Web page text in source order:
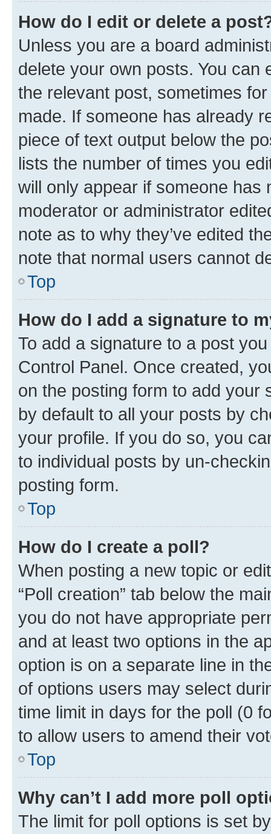
How do I edit or delete a
Unless you are a board
delete your own posts. You can
the relevant post, sometimes
made. If someone has already
piece of text output below the
lists the number of times you
will only appear if someone has
moderator or administrator
note as to why they’ve edited
note that normal users cannot
Top
How do I add a signature to
To add a signature to a post
Control Panel. Once created,
on the posting form to add your
by default to all your posts by
your profile. If you do so, you
to individual posts by un-
posting form.
Top
How do I create a poll?
When posting a new topic or
“Poll creation” tab below the
you do not have appropriate
and at least two options in the
option is on a separate line in
of options users may select
time limit in days for the poll (0
to allow users to amend their
Top
Why can’t I add more poll
The limit for poll options is set